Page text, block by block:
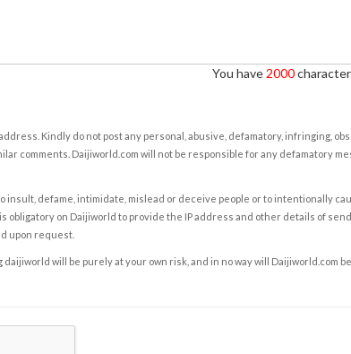
You have 2000
Kindly do not post any personal, abusive, defamatory, infringing,
comments. Daijiworld.com will not be responsible for any defamatory
insult, defame, intimidate, mislead or deceive people or to intentionally
obligatory on Daijiworld to provide the IP address and other details of
upon request.
will be purely at your own risk, and in no way will Daijiworld.com